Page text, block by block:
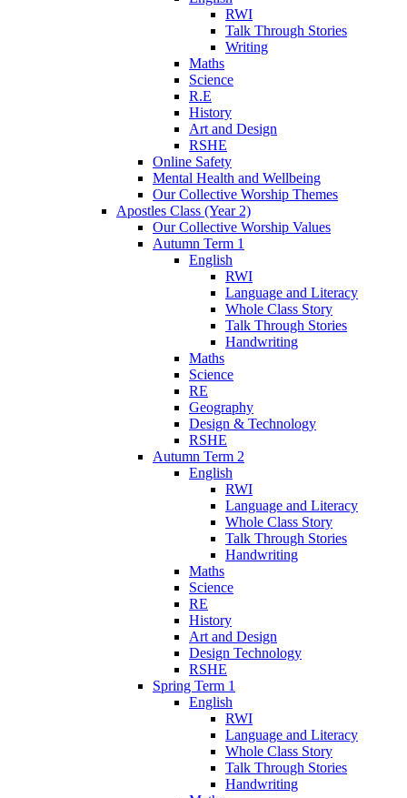
RWI
Talk Through Stories
Writing
Maths
Science
R.E
History
Art and Design
RSHE
Online Safety
Mental Health and Wellbeing
Our Collective Worship Themes
Apostles Class (Year 2)
Our Collective Worship Values
Autumn Term 1
English
RWI
Language and Literacy
Whole Class Story
Talk Through Stories
Handwriting
Maths
Science
RE
Geography
Design & Technology
RSHE
Autumn Term 2
English
RWI
Language and Literacy
Whole Class Story
Talk Through Stories
Handwriting
Maths
Science
RE
History
Art and Design
Design Technology
RSHE
Spring Term 1
English
RWI
Language and Literacy
Whole Class Story
Talk Through Stories
Handwriting